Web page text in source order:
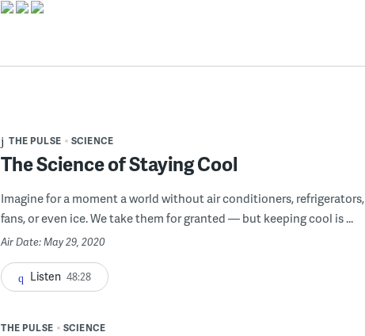
THE PULSE SCIENCE
The Science of Staying Cool
Imagine for a moment a world without air conditioners, refrigerators,
fans, or even ice. We take them for granted — but keeping cool is ...
Air Date: May 29, 2020
Listen 48:28
THE PULSE SCIENCE